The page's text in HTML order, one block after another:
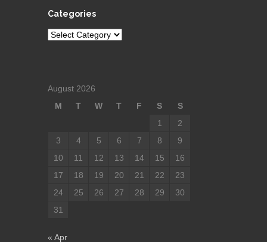
Categories
Categories
August 2026
M
T W T F S
S
1
2
3
4 5 6 7 8
9
10
11 12 13 14 15
16
17
18 19 20 21 22
23
24
25 26 27 28 29
30
31
« Apr